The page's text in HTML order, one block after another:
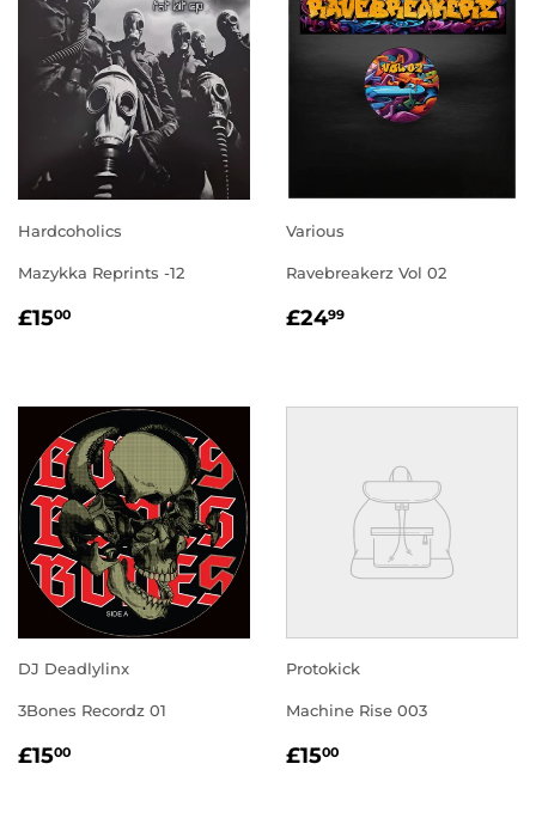
Hardcoholics
Mazykka Reprints -12
REGULAR
£1500
Various
Ravebreakerz Vol 02
REGULAR
£2499
DJ Deadlylinx
3Bones Recordz 01
REGULAR
£1500
Protokick
Machine Rise 003
REGULAR
£1500